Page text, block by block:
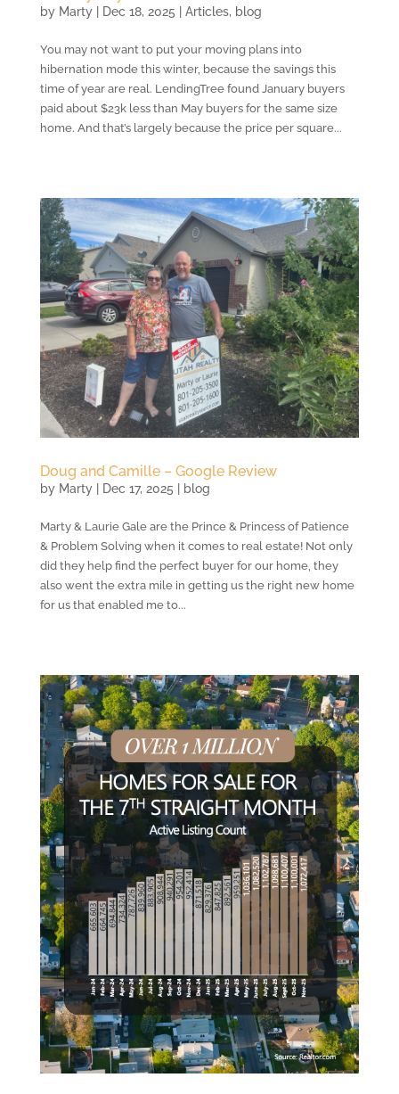
by Marty| Dec 18, 2025 Articles, blog
You may not want to put your moving plans into
hibernation mode this winter, because the savings this
time of year are real. LendingTree found January buyers
paid about $23k less than May buyers for the same size
home. And that’s largely because the price per square...
Doug and Camille – Google Review
by Marty| Dec 17, 2025 | blog
Marty & Laurie Gale are the Prince & Princess of Patience
& Problem Solving when it comes to real estate! Not only
did they help find the perfect buyer for our home, they
also went the extra mile in getting us the right new home
for us that enabled me to...